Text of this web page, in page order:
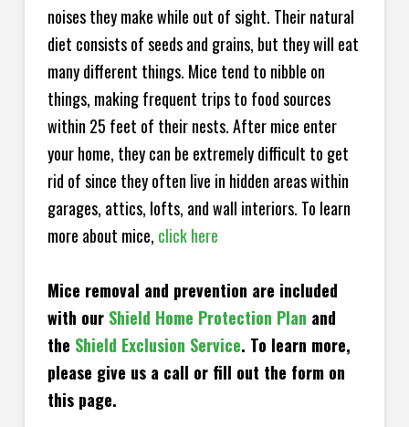
noises they make while out of sight. Their natural
diet consists of seeds and grains, but they will eat
many different things. Mice tend to nibble on
things, making frequent trips to food sources
within 25 feet of their nests. After mice enter
your home, they can be extremely difficult to get
rid of since they often live in hidden areas within
garages, attics, lofts, and wall interiors. To learn
more about mice, click here
Mice removal and prevention are included
with our Shield Home Protection Plan and
the Shield Exclusion Service. To learn more,
please give us a call or fill out the form on
this page.